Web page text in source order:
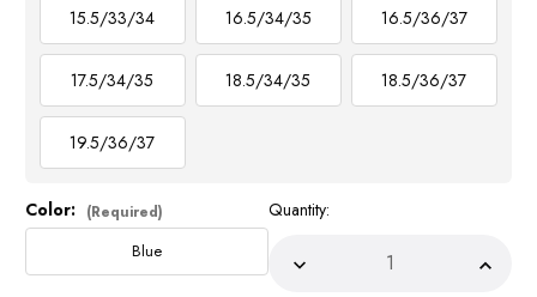
15.5/33/34 16.5/34/35 16.5/36/37
17.5/34/35 18.5/34/35 18.5/36/37
19.5/36/37
Current
Stock:
Color: (Required)
Blue
Quantity:
Decrease